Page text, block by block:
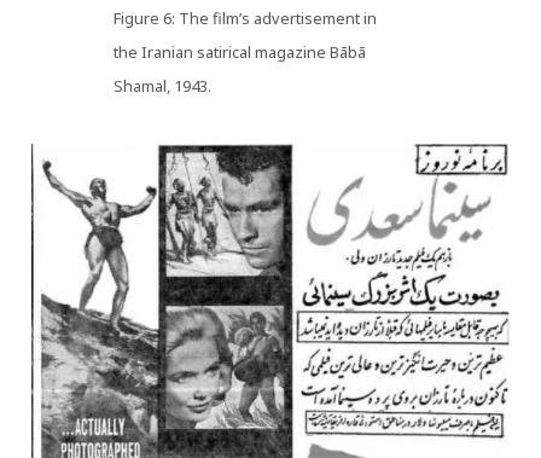
Figure 6: The film’s advertisement in
the Iranian satirical magazine Bābā
Shamal, 1943.